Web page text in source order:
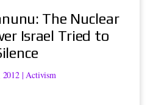
The Nuclear
Israel Tried to
2012|Activism